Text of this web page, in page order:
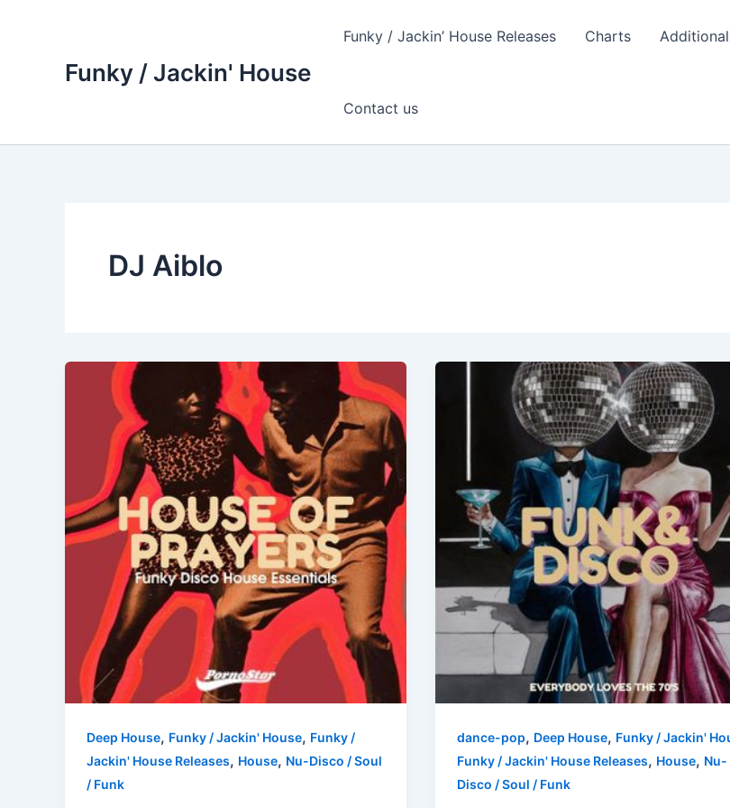
Funky / Jackin' House
Funky / Jackin’ House Releases Charts
Contact us
DJ Aiblo
Deep House, Funky / Jackin' House, Funky /
Jackin' House Releases, House, Nu-Disco / Soul
/ Funk
dance-pop, Deep House, Funky / Jackin'
Funky / Jackin' House Releases, House, Nu-
Disco / Soul / Funk